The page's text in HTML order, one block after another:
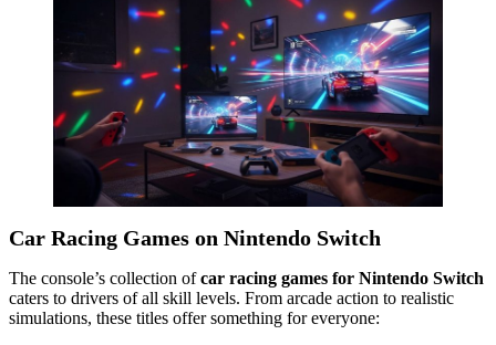
Car Racing Games on Nintendo Switch
The console’s collection ofcar racing games for Nintendo Switch
caters to drivers of all skill levels. From arcade action to realistic
simulations, these titles offer something for everyone: